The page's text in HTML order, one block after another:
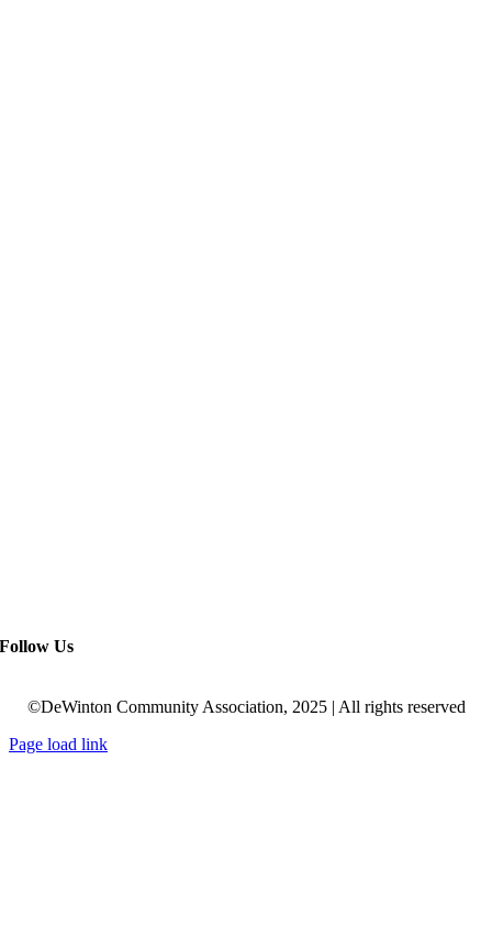
Follow Us
©DeWinton Community Association, 2025 | All rights reserved
Page load link